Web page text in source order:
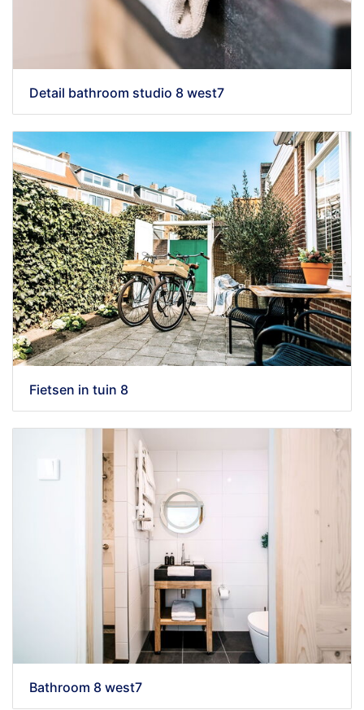
Detail bathroom studio 8 west7
Fietsen in tuin 8
Bathroom 8 west7